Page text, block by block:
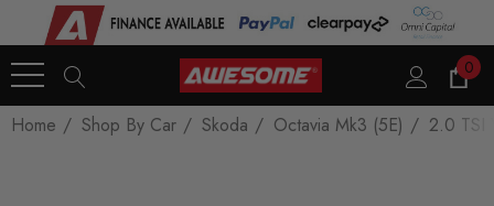
0
Home Shop By Car Skoda Octavia Mk3 (5E) 2.0 TSI